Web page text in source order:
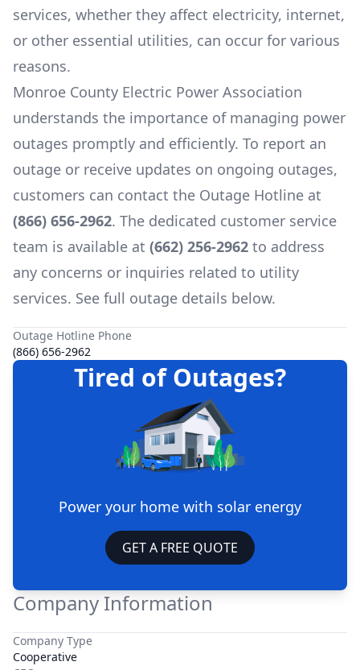
services, whether they affect electricity, internet,
or other essential utilities, can occur for various
reasons.
Monroe County Electric Power Association
understands the importance of managing power
outages promptly and efficiently. To report an
outage or receive updates on ongoing outages,
customers can contact the Outage Hotline at
(866) 656-2962. The dedicated customer service
team is available at (662) 256-2962 to address
any concerns or inquiries related to utility
services. See full outage details below.
Outage Hotline Phone
(866) 656-2962
Tired of Outages?
Power your home with solar energy
GET A FREE QUOTE
Company Information
Company Type
Cooperative